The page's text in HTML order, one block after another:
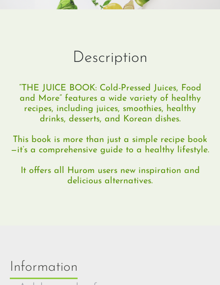
Description
“THE JUICE BOOK: Cold-Pressed Juices, Food
and More” features a wide variety of healthy
recipes, including juices, smoothies, healthy
drinks, desserts, and Korean dishes.
This book is more than just a simple recipe book
—it’s a comprehensive guide to a healthy lifestyle.
It offers all Hurom users new inspiration and
delicious alternatives.
Information